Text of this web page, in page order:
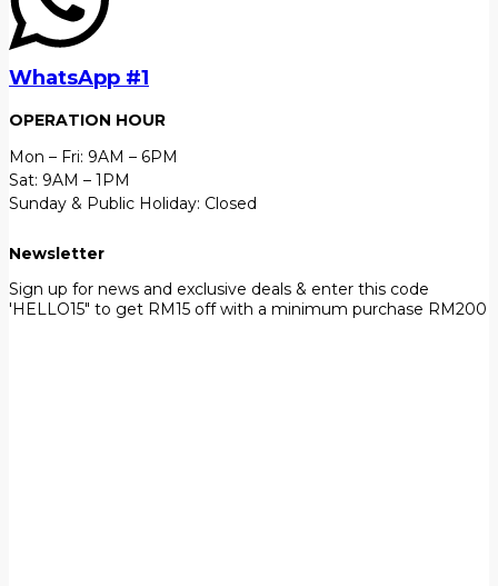
WhatsApp #1
OPERATION HOUR
Mon – Fri: 9AM – 6PM
Sat: 9AM – 1PM
Sunday & Public Holiday: Closed
Newsletter
Sign up for news and exclusive deals & enter this code
'HELLO15" to get RM15 off with a minimum purchase RM200